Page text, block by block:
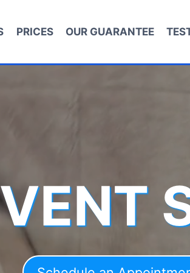
PRICES OUR GUARANTEE